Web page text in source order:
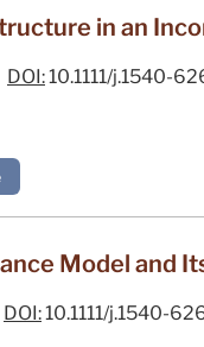
in an
DOI:10.1111/j.1540-
Model and
DOI:10.1111/j.1540-